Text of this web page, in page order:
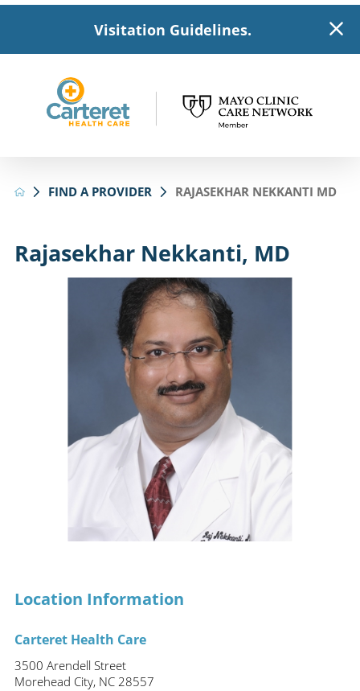
Visitation Guidelines.
FIND A PROVIDER RAJASEKHAR NEKKANTI MD
Rajasekhar Nekkanti, MD
Location Information
Carteret Health Care
3500 Arendell Street
Morehead City, NC 28557